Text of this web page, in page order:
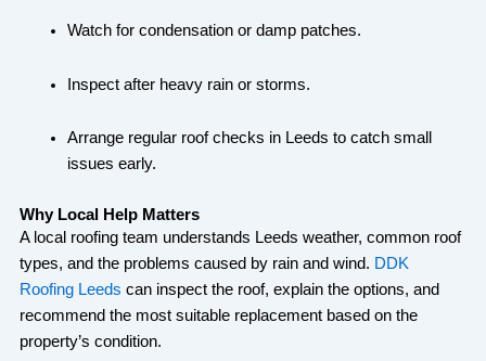
Watch for condensation or damp patches.
Inspect after heavy rain or storms.
Arrange regular roof checks in Leeds to catch small
issues early.
Why Local Help Matters
A local roofing team understands Leeds weather, common roof
types, and the problems caused by rain and wind. DDK
Roofing Leeds can inspect the roof, explain the options, and
recommend the most suitable replacement based on the
property’s condition.